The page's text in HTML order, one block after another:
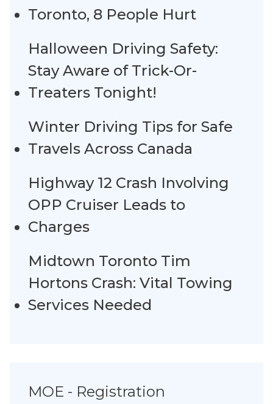
Toronto, 8 People Hurt
Halloween Driving Safety:
Stay Aware of Trick-Or-
Treaters Tonight!
Winter Driving Tips for Safe
Travels Across Canada
Highway 12 Crash Involving
OPP Cruiser Leads to
Charges
Midtown Toronto Tim
Hortons Crash: Vital Towing
Services Needed
MOE - Registration